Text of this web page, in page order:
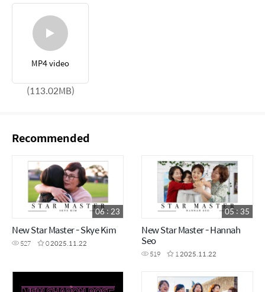
MP4 video
(113.02MB)
Recommended
New Star Master - Skye Kim
527 02025.11.22
06 : 23
New Star Master - Hannah
Seo
519 12025.11.22
05 : 35